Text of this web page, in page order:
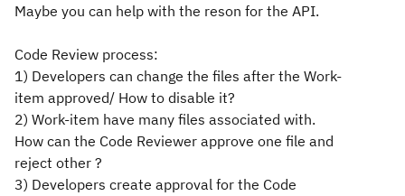
Maybe you can help with the reson for the API.
Code Review process:
1) Developers can change the files after the Work-
item approved/ How to disable it?
2) Work-item have many files associated with.
How can the Code Reviewer approve one file and
reject other ?
3) Developers create approval for the Code